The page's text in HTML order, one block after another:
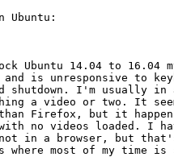
Ubuntu:
Ubuntu 14.04 to 16.04
is unresponsive to
shutdown. I'm usually in
a video or two. It
Firefox, but it
no videos loaded. I
in a browser, but
where most of my time is